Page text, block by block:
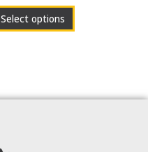
Select options
page